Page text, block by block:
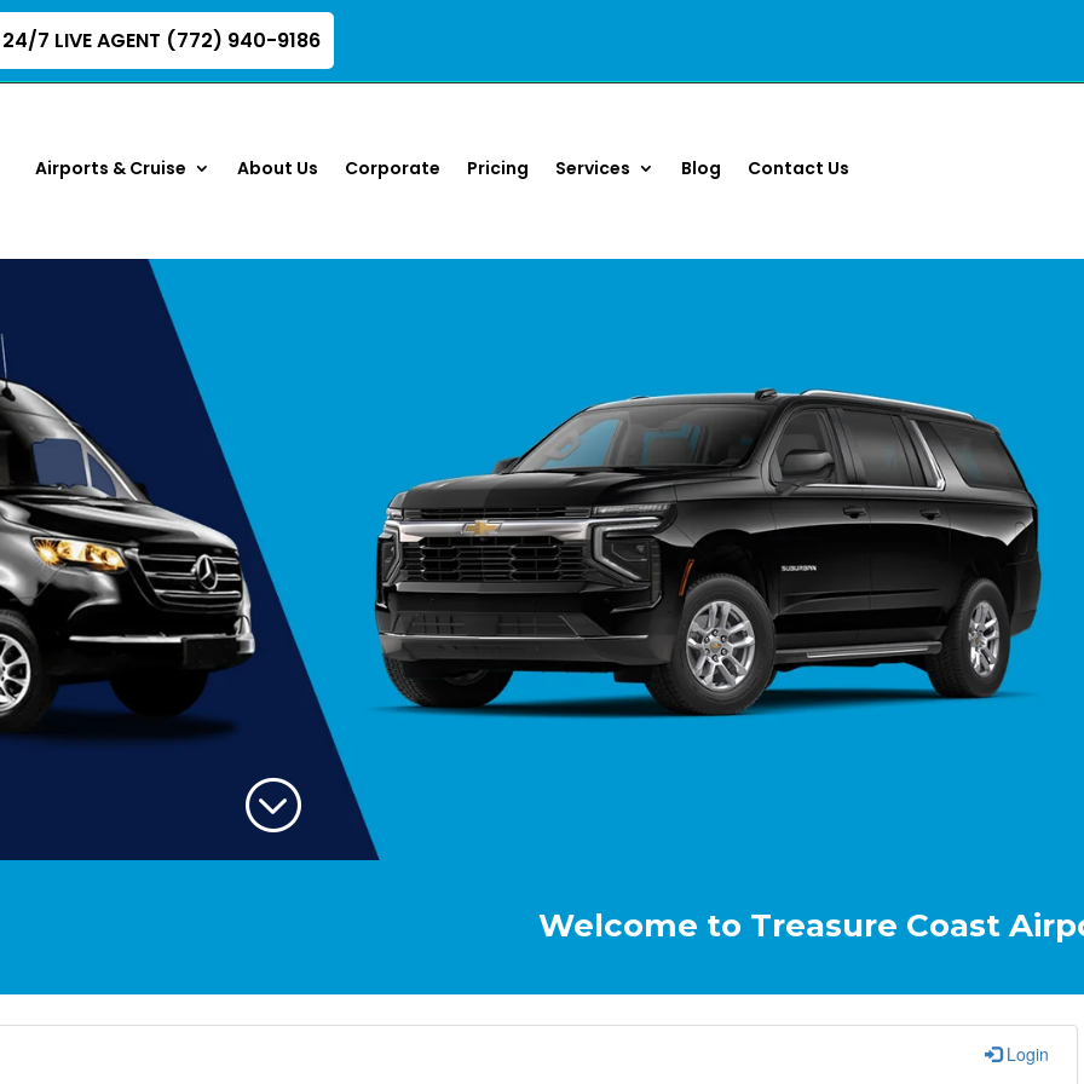
24/7 LIVE AGENT (772) 940-9186
Airports & Cruise About Us Corporate Pricing Services Blog Contact Us
;
Welcome to Treasure Coast Airport &
Login